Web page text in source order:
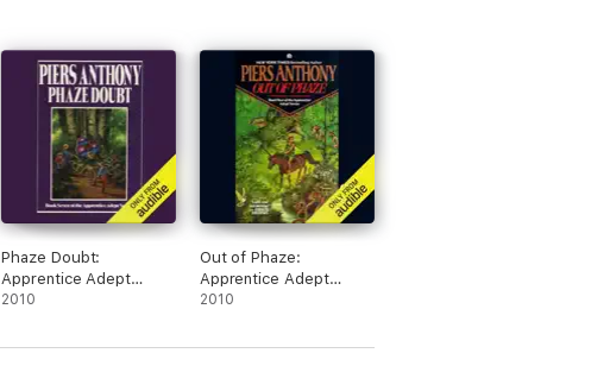
Phaze Doubt:
Apprentice Adept
Series, Book 7
2010
Out of Phaze:
Apprentice Adept
Series, Book 4
2010